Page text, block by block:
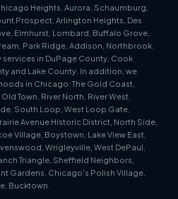
Heights, Aurora, Schaumburg,
Prospect, Arlington Heights, Des
Elmhurst, Lombard, Buffalo Grove,
Park Ridge, Addison, Northbrook.
in DuPage County, Cook
and Lake County. In addition, we
in Chicago: The Gold Coast,
Town, River North, River West,
South Loop, West Loop Gate,
Avenue Historic District, North Side,
Village, Boystown, Lake View East,
Wrigleyville, West DePaul,
Triangle, Sheffield Neighbors,
Gardens, Chicago's Polish Village,
Bucktown.